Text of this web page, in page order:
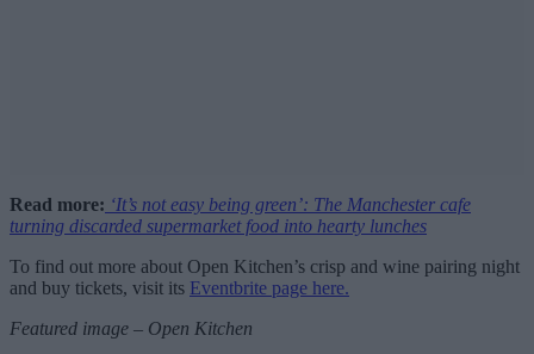
Read more: ‘It’s not easy being green’: The Manchester cafe
turning discarded supermarket food into hearty lunches
To find out more about Open Kitchen’s crisp and wine pairing night
and buy tickets, visit its Eventbrite page here.
Featured image – Open Kitchen